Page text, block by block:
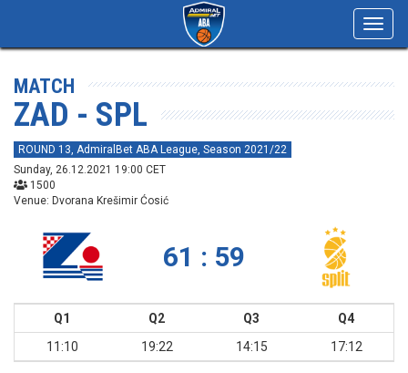
MATCH
ZAD - SPL
ROUND 13, AdmiralBet ABA League, Season 2021/22
Sunday, 26.12.2021 19:00 CET
1500
Venue: Dvorana Krešimir Ćosić
61 : 59
Q1 Q2 Q3
Q4
11:10
19:22 14:15 17:12